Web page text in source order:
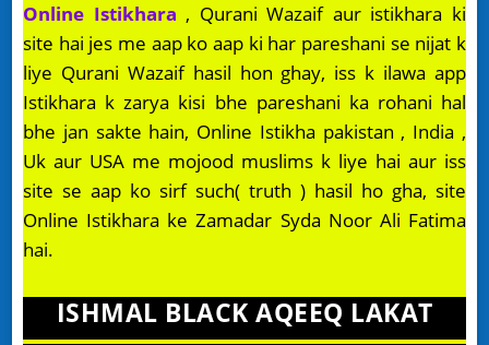
Online Istikhara , Qurani Wazaif aur istikhara ki
site hai jes me aap ko aap ki har pareshani se nijat k
liye Qurani Wazaif hasil hon ghay, iss k ilawa app
Istikhara k zarya kisi bhe pareshani ka rohani hal
bhe jan sakte hain, Online Istikha pakistan , India ,
Uk aur USA me mojood muslims k liye hai aur iss
site se aap ko sirf such( truth ) hasil ho gha, site
Online Istikhara ke Zamadar Syda Noor Ali Fatima
hai.
ISHMAL BLACK AQEEQ LAKAT